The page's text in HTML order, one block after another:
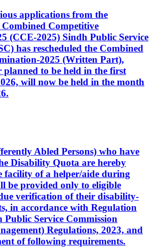
applications from the
Combined Competitive
(CCE-2025) Sindh Public Service
has rescheduled the Combined
2025 (Written Part),
planned to be held in the first
will now be held in the month
Abled Persons) who have
Disability Quota are hereby
facility of a helper/aide during
be provided only to eligible
verification of their disability-
in accordance with Regulation
Public Service Commission
Regulations, 2023, and
of following requirements.